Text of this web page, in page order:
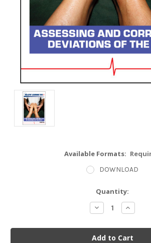
Available Formats:
DOWNLOAD
Quantity:
Decrease
Quantity:
Increase